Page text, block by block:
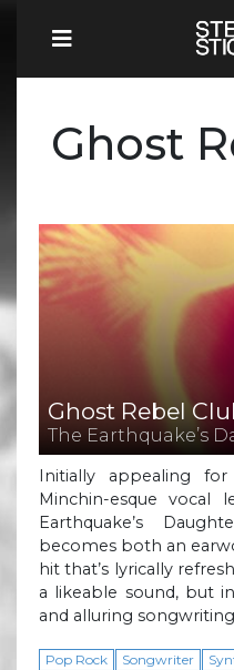
Ghost
Ghost Rebel
The Earthquake’s
Initially appealing
Minchin-esque vocal
Earthquake’s
becomes both an
hit that’s lyrically
a likeable sound, but
and alluring
Pop Rock Songwriter